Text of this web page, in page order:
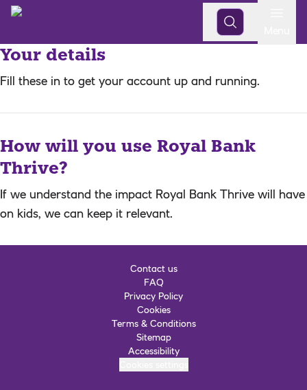
Your details
Fill these in to get your account up and running.
How will you use Royal Bank
Thrive?
If we understand the impact Royal Bank Thrive will have
on kids, we can keep it relevant.
Contact us
FAQ
Privacy Policy
Cookies
Terms & Conditions
Sitemap
Accessibility